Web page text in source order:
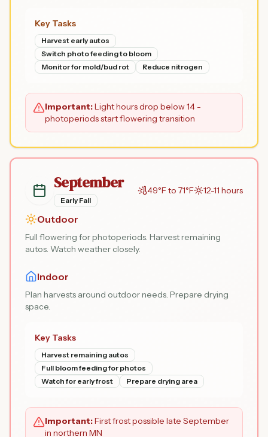
Key Tasks
Harvest early autos
Switch photo feeding to bloom
Monitor for mold/bud rot
Reduce nitrogen
Important:Light hours drop below 14 -
photoperiods start flowering transition
September
Early Fall
49°F to 71°F 12-11 hours
Outdoor
Full flowering for photoperiods. Harvest remaining
autos. Watch weather closely.
Indoor
Plan harvests around outdoor needs. Prepare drying
space.
Key Tasks
Harvest remaining autos
Full bloom feeding for photos
Watch for early frost
Prepare drying area
Important:First frost possible late September
in northern MN